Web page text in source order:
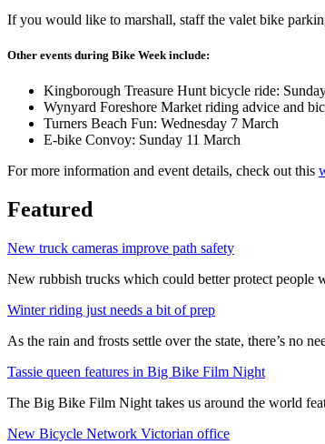
If you would like to marshall, staff the valet bike
Other events during Bike Week include:
Kingborough Treasure Hunt bicycle ride:
Wynyard Foreshore Market riding advice and
Turners Beach Fun: Wednesday 7 March
E-bike Convoy: Sunday 11 March
For more information and event details, check out this
Featured
New truck cameras improve path safety
New rubbish trucks which could better protect people
Winter riding just needs a bit of prep
As the rain and frosts settle over the state, there’s no
Tassie queen features in Big Bike Film Night
The Big Bike Film Night takes us around the world
New Bicycle Network Victorian office